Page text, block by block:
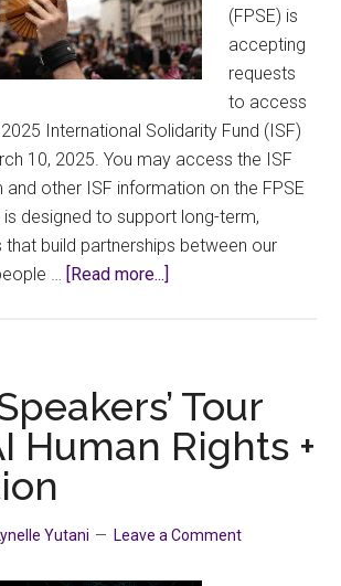
(FPSE) is
accepting
requests
to access
International Solidarity Fund (ISF)
10, 2025. You may access the ISF
other ISF information on the FPSE
designed to support long-term,
build partnerships between our
… [Read more...]
Tour
Human Rights +
Yutani Leave a Comment